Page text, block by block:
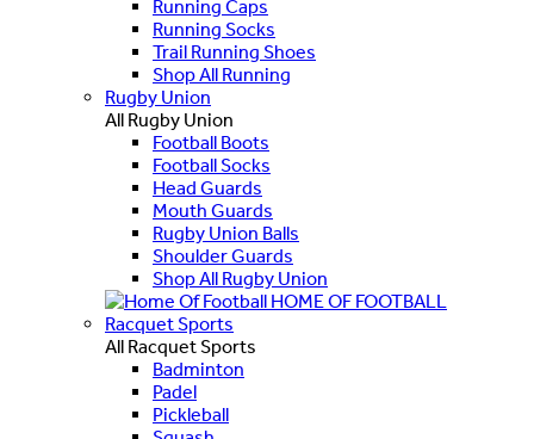
Running Caps
Running Socks
Trail Running Shoes
Shop All Running
Rugby Union
All Rugby Union
Football Boots
Football Socks
Head Guards
Mouth Guards
Rugby Union Balls
Shoulder Guards
Shop All Rugby Union
HOME OF FOOTBALL
Racquet Sports
All Racquet Sports
Badminton
Padel
Pickleball